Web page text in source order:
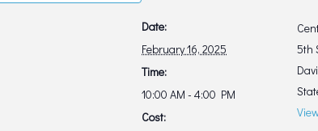
Date:
February 16, 2025
Time:
10:00 AM - 4:00 PM
Cost:
5th